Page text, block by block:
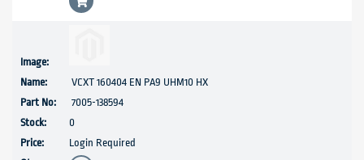
VCXT 160404 EN PA9 UHM10 HX
7005-138594
0
Login Required